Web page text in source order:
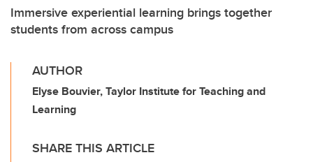
Immersive experiential learning brings together
students from across campus
AUTHOR
Elyse Bouvier, Taylor Institute for Teaching and
Learning
SHARE THIS ARTICLE